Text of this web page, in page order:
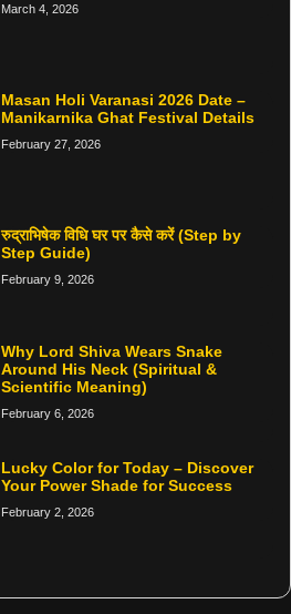
March 4, 2026
Masan Holi Varanasi 2026 Date –
Manikarnika Ghat Festival Details
February 27, 2026
रुद्राभिषेक विधि घर पर कैसे करें (Step by
Step Guide)
February 9, 2026
Why Lord Shiva Wears Snake
Around His Neck (Spiritual &
Scientific Meaning)
February 6, 2026
Lucky Color for Today – Discover
Your Power Shade for Success
February 2, 2026